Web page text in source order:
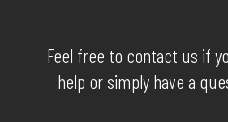
Feel free to contact us if
help or simply have a